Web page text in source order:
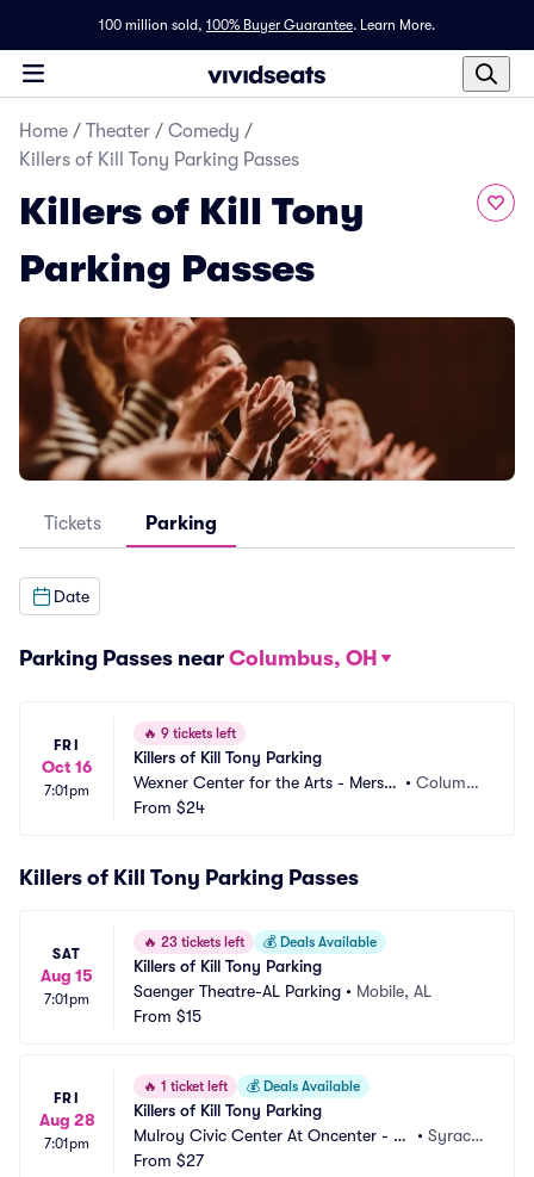
100 million sold, 100% Buyer Guarantee. Learn More.
Home / Theater / Comedy /
Killers of Kill Tony Parking Passes
Killers of Kill Tony
Parking Passes
Tickets Parking
Date
Parking Passes near Columbus, OH
FRI
Oct 16
7:01pm
🔥 9 tickets left
Killers of Kill Tony Parking
Wexner Center for the Arts - Mersh
on Auditorium Parking
•Columb
From $24
Killers of Kill Tony Parking Passes
SAT
Aug 15
7:01pm
🔥 23 tickets left 💰 Deals Available
Killers of Kill Tony Parking
Saenger Theatre-AL Parking • Mobile, AL
From $15
FRI
Aug 28
7:01pm
🔥 1 ticket left 💰 Deals Available
Killers of Kill Tony Parking
Mulroy Civic Center At Oncenter - Cr
ouse Hinds Theatre Parking
•Syracu
From $27